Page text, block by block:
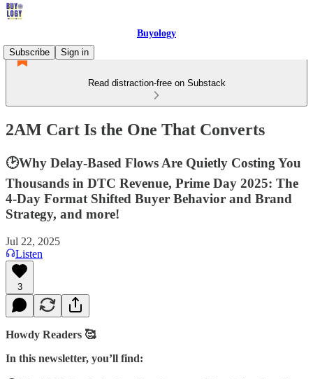
Buyology
Subscribe
Sign in
Read distraction-free on Substack
2AM Cart Is the One That Converts
🕑Why Delay-Based Flows Are Quietly Costing You
Thousands in DTC Revenue, Prime Day 2025: The
4-Day Format Shifted Buyer Behavior and Brand
Strategy, and more!
Jul 22, 2025
Listen
3
Howdy Readers 🥰
In this newsletter, you’ll find: